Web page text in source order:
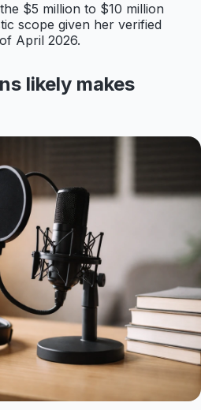
$5 million to $10 million
scope given her verified
April 2026.
likely makes